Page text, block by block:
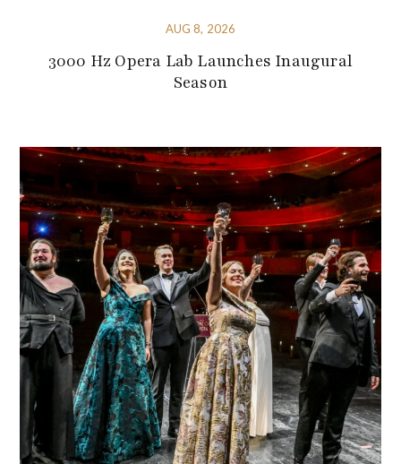
AUG 8, 2026
3000 Hz Opera Lab Launches Inaugural
Season